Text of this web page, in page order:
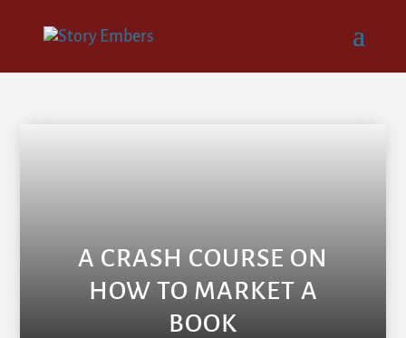
A CRASH COURSE ON
HOW TO MARKET A
BOOK